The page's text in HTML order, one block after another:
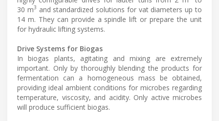
30 m3 and standardized solutions for vat diameters up to
14 m. They can provide a spindle lift or prepare the unit
for hydraulic lifting systems.
Drive Systems for Biogas
In biogas plants, agitating and mixing are extremely
important. Only by thoroughly blending the products for
fermentation can a homogeneous mass be obtained,
providing ideal ambient conditions for microbes regarding
temperature, viscosity, and acidity. Only active microbes
will produce sufficient biogas.